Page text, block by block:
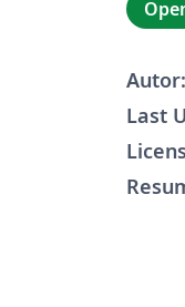
Autor:
Last